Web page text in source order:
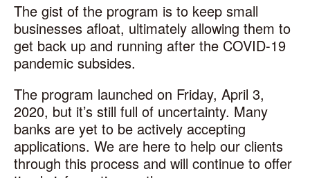
The gist of the program is to keep small
businesses afloat, ultimately allowing them to
get back up and running after the COVID-19
pandemic subsides.
The program launched on Friday, April 3,
2020, but it’s still full of uncertainty. Many
banks are yet to be actively accepting
applications. We are here to help our clients
through this process and will continue to offer